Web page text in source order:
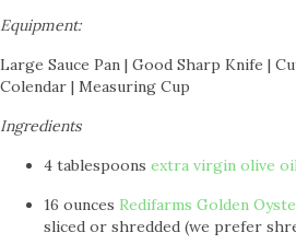
Equipment:
Large Sauce Pan | Good Sharp Knife |
Colendar | Measuring Cup
Ingredients
4 tablespoons extra virgin olive
16 ounces Redifarms Golden
sliced or shredded (we prefer